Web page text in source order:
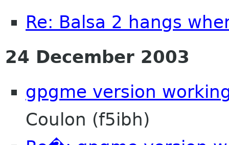
Re: Balsa 2 hangs
24 December 2003
gpgme version
Coulon (f5ibh)